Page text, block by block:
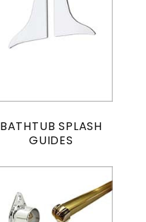
BATHTUB SPLASH
GUIDES